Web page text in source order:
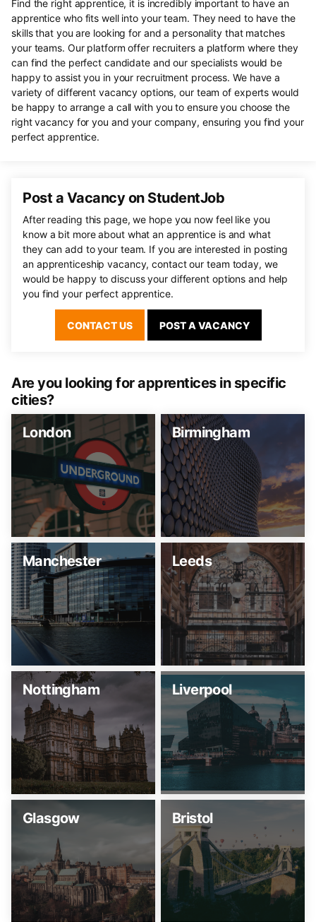
Find the right apprentice, it is incredibly important to have an
apprentice who fits well into your team. They need to have the
skills that you are looking for and a personality that matches
your teams. Our platform offer recruiters a platform where they
can find the perfect candidate and our specialists would be
happy to assist you in your recruitment process. We have a
variety of different vacancy options, our team of experts would
be happy to arrange a call with you to ensure you choose the
right vacancy for you and your company, ensuring you find your
perfect apprentice.
Post a Vacancy on StudentJob
After reading this page, we hope you now feel like you
know a bit more about what an apprentice is and what
they can add to your team. If you are interested in posting
an apprenticeship vacancy, contact our team today, we
would be happy to discuss your different options and help
you find your perfect apprentice.
CONTACT US POST A VACANCY
Are you looking for apprentices in specific
cities?
London
Birmingham
Manchester Leeds
Nottingham Liverpool
Glasgow Bristol